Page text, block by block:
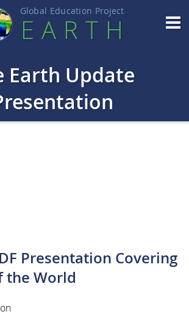
Global Education Project
EART H
Earth Update
Presentation Covering
the World